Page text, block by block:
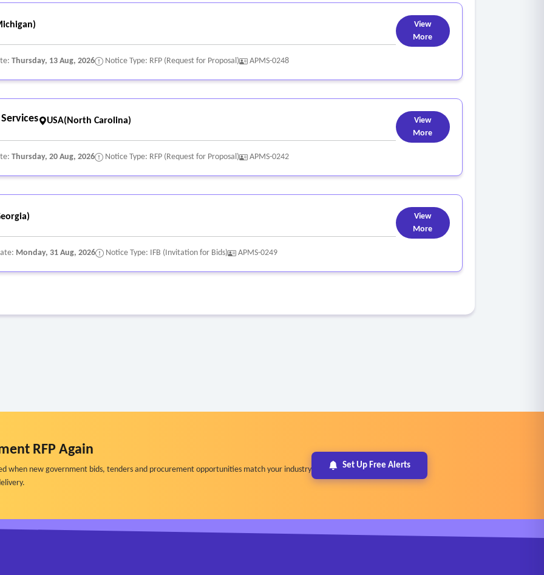
Thursday, 13 Aug, 2026 Notice Type: RFP (Request for Proposal) APMS-0248
View
More
USA(North Carolina)
Thursday, 20 Aug, 2026 Notice Type: RFP (Request for Proposal) APMS-0242
View
More
Monday, 31 Aug, 2026 Notice Type: IFB (Invitation for Bids) APMS-0249
View
More
RFP Again
when new government bids, tenders and procurement opportunities match your industry
Set Up Free Alerts